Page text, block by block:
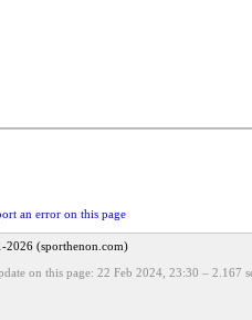
an error on this page
2026 (sporthenon.com)
on this page: 22 Feb 2024, 23:30 – 2.167